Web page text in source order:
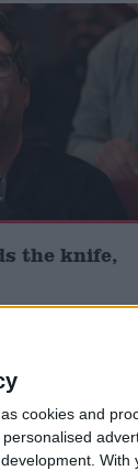
cookies and
With
the knife,